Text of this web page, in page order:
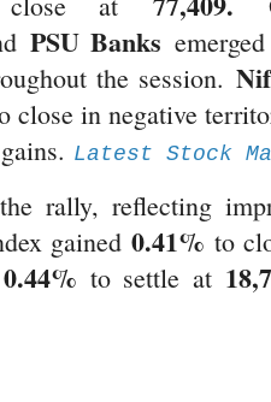
PSU Banks
the session.
close in negative
Latest Stock
rally, reflecting
gained 0.41% to
0.44% to settle at